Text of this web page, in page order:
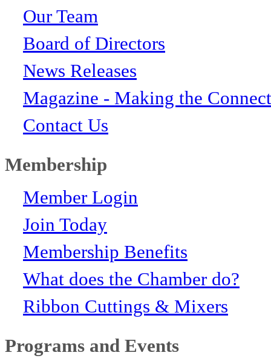
Our Team
Board of Directors
News Releases
Magazine - Making the
Contact Us
Membership
Member Login
Join Today
Membership Benefits
What does the Chamber do?
Ribbon Cuttings & Mixers
Programs and Events